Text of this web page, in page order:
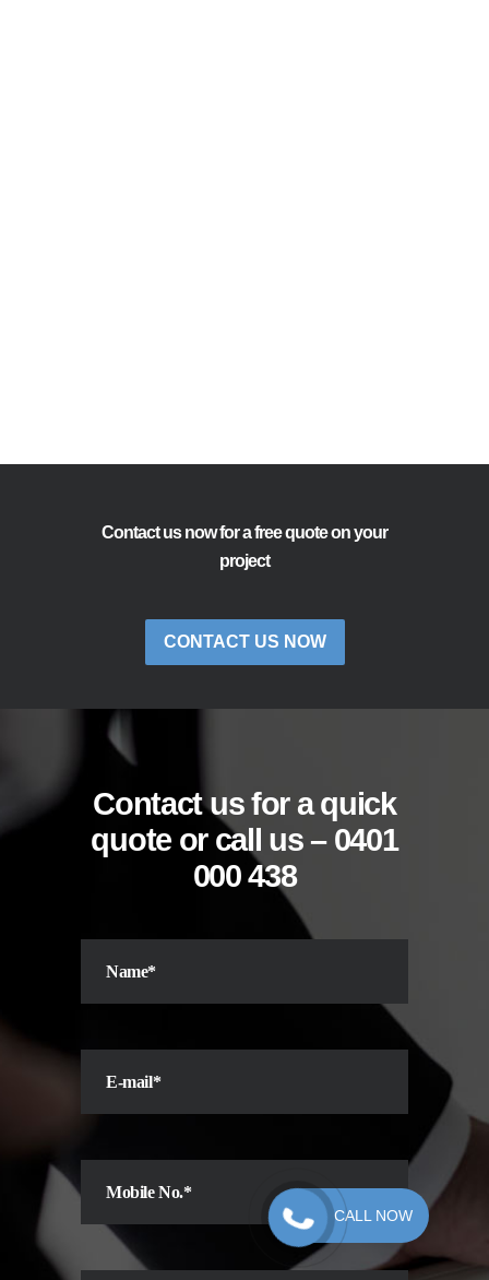
Contact us now for a free quote on your
project
CONTACT US NOW
Contact us for a quick
quote or call us – 0401
000 438
CALL NOW